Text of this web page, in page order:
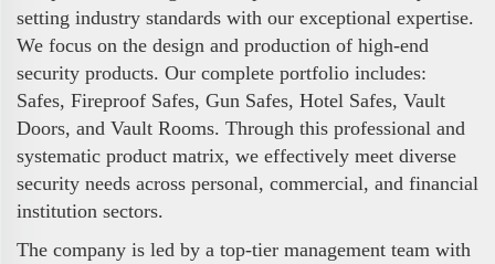
setting industry standards with our exceptional expertise.
We focus on the design and production of high-end
security products. Our complete portfolio includes:
Safes, Fireproof Safes, Gun Safes, Hotel Safes, Vault
Doors, and Vault Rooms. Through this professional and
systematic product matrix, we effectively meet diverse
security needs across personal, commercial, and financial
institution sectors.
The company is led by a top-tier management team with